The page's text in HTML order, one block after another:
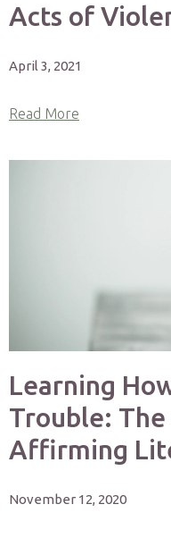
Acts of
April 3, 2021
Read More
Learning
Trouble:
Affirming
November 12, 2020